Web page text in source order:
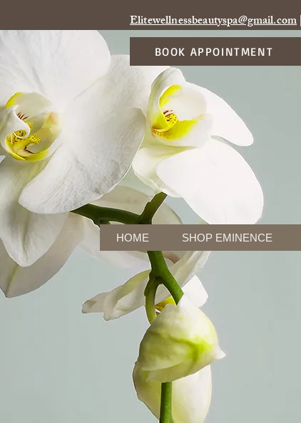
Elitewellnessbeautyspa@gmail.com
BOOK APPOINTMENT
HOME SHOP EMINENCE